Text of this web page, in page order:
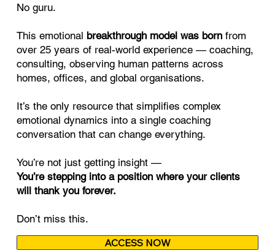
No guru.
This emotional breakthrough model was born from
over 25 years of real-world experience — coaching,
consulting, observing human patterns across
homes, offices, and global organisations.
It’s the only resource that simplifies complex
emotional dynamics into a single coaching
conversation that can change everything.
You’re not just getting insight —
You’re stepping into a position where your clients
will thank you forever.
Don’t miss this.
ACCESS NOW